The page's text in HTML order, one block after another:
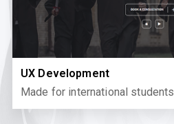
UX Development
Made for international students